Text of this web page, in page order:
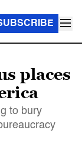
places
to bury